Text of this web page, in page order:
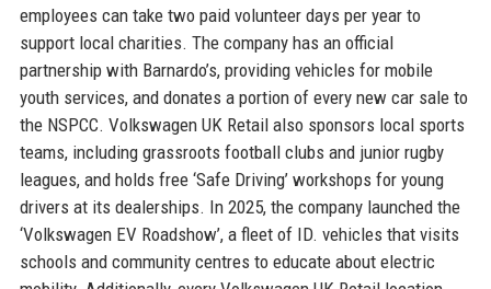
employees can take two paid volunteer days per year to
support local charities. The company has an official
partnership with Barnardo’s, providing vehicles for mobile
youth services, and donates a portion of every new car sale to
the NSPCC. Volkswagen UK Retail also sponsors local sports
teams, including grassroots football clubs and junior rugby
leagues, and holds free ‘Safe Driving’ workshops for young
drivers at its dealerships. In 2025, the company launched the
‘Volkswagen EV Roadshow’, a fleet of ID. vehicles that visits
schools and community centres to educate about electric